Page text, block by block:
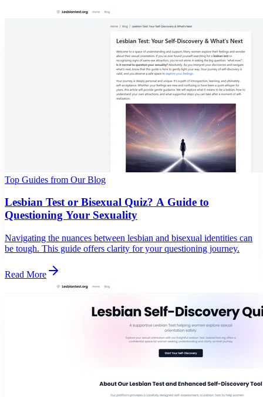
Top Guides from Our Blog
Lesbian Test or Bisexual Quiz? A Guide to
Questioning Your Sexuality
Navigating the nuances between lesbian and bisexual identities can
be tough. This guide offers clarity for your questioning journey.
Read More